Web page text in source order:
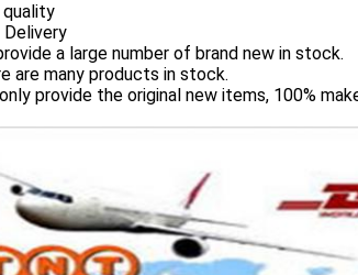
quality
Delivery
a large number of brand new in stock.
are many products in stock.
provide the original new items, 100%